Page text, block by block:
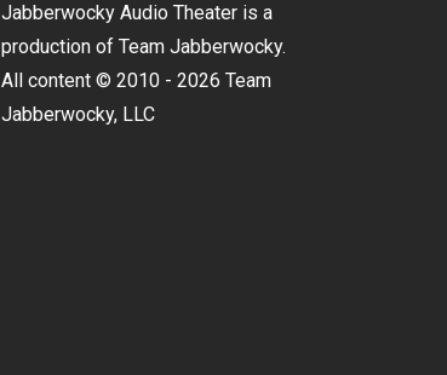
Jabberwocky Audio Theater is a
production of Team Jabberwocky.
All content © 2010 - 2026 Team
Jabberwocky, LLC